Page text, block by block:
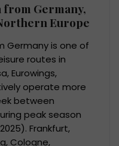
from Germany,
Europe
Germany is one of
routes in
Eurowings,
operate more
between
peak season
Frankfurt,
Cologne,